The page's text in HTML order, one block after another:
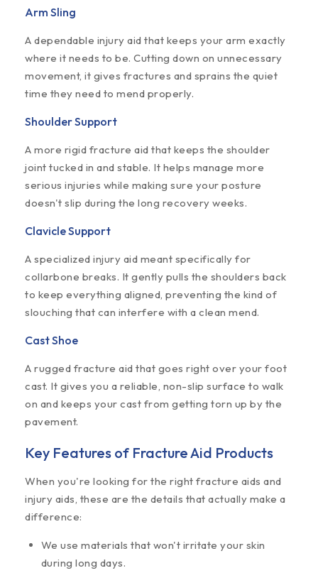
Arm Sling
A dependable injury aid that keeps your arm exactly
where it needs to be. Cutting down on unnecessary
movement, it gives fractures and sprains the quiet
time they need to mend properly.
Shoulder Support
A more rigid fracture aid that keeps the shoulder
joint tucked in and stable. It helps manage more
serious injuries while making sure your posture
doesn't slip during the long recovery weeks.
Clavicle Support
A specialized injury aid meant specifically for
collarbone breaks. It gently pulls the shoulders back
to keep everything aligned, preventing the kind of
slouching that can interfere with a clean mend.
Cast Shoe
A rugged fracture aid that goes right over your foot
cast. It gives you a reliable, non-slip surface to walk
on and keeps your cast from getting torn up by the
pavement.
Key Features of Fracture Aid Products
When you're looking for the right fracture aids and
injury aids, these are the details that actually make a
difference:
We use materials that won't irritate your skin
during long days.